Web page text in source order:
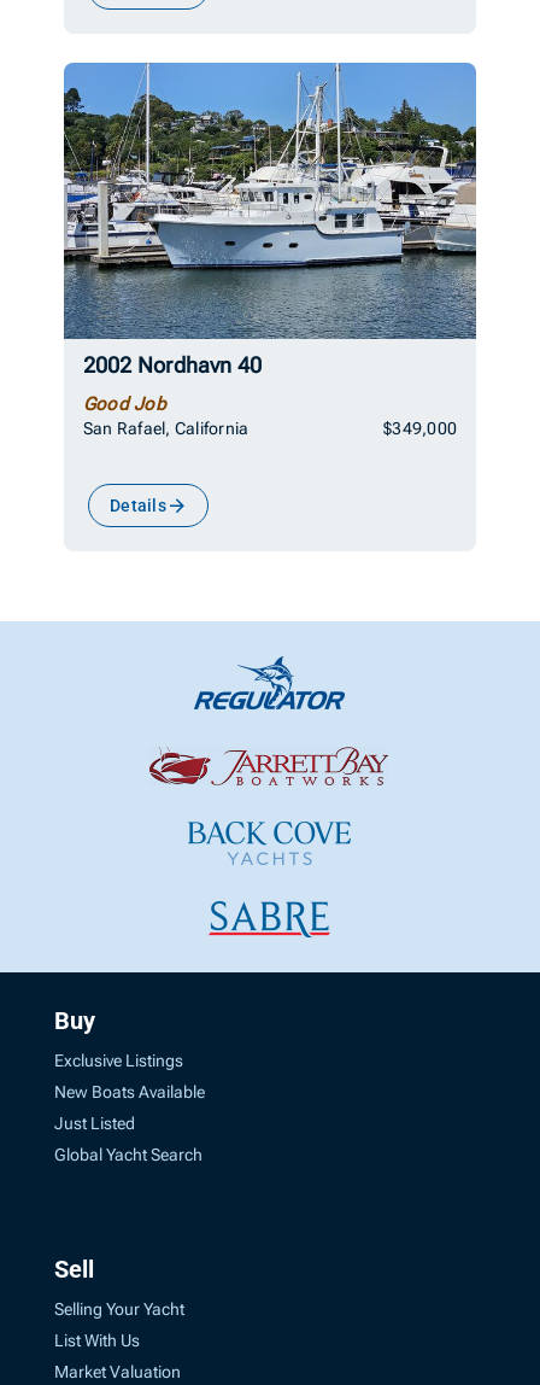
2002 Nordhavn 40
Good Job
San Rafael, California $349,000
Details
Buy
Exclusive Listings
New Boats Available
Just Listed
Global Yacht Search
Sell
Selling Your Yacht
List With Us
Market Valuation